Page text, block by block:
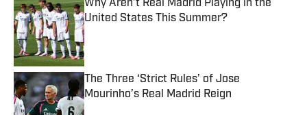
Why Aren’t Real Madrid Playing in the
United States This Summer?
Published by on Invalid Date
The Three ‘Strict Rules’ of Jose
Mourinho’s Real Madrid Reign
Published by on Invalid Date